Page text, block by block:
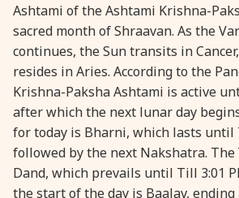
28 August, 2026
29 August, 2026
29 August, 2026
29 August, 2026
Ashtami of the Ashtami Krishna-
sacred month of Shraavan. As the
continues, the Sun transits in
resides in Aries. According to the
Krishna-Paksha Ashtami is active
after which the next lunar day
for today is Bharni, which lasts until
followed by the next Nakshatra. The
Dand, which prevails until Till 3:01
the start of the day is Baalav, ending